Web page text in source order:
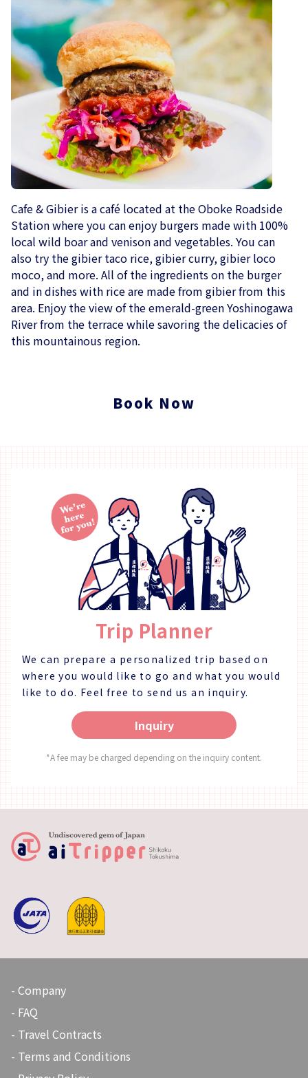
Cafe & Gibier is a café located at the Oboke Roadside
Station where you can enjoy burgers made with 100%
local wild boar and venison and vegetables. You can
also try the gibier taco rice, gibier curry, gibier loco
moco, and more. All of the ingredients on the burger
and in dishes with rice are made from gibier from this
area. Enjoy the view of the emerald-green Yoshinogawa
River from the terrace while savoring the delicacies of
this mountainous region.
Book Now
Trip Planner
We can prepare a personalized trip based on
where you would like to go and what you would
like to do. Feel free to send us an inquiry.
Inquiry
*A fee may be charged depending on the inquiry content.
Company
FAQ
Travel Contracts
Terms and Conditions